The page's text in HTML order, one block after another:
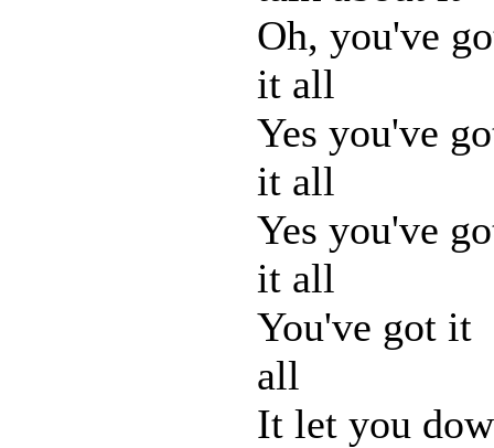
Oh, you've
it all
Yes you've
it all
Yes you've
it all
You've got it
all
It let you